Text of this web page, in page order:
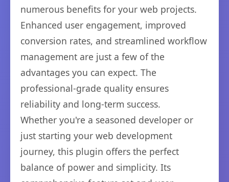
numerous benefits for your web projects.
Enhanced user engagement, improved
conversion rates, and streamlined workflow
management are just a few of the
advantages you can expect. The
professional-grade quality ensures
reliability and long-term success.
Whether you're a seasoned developer or
just starting your web development
journey, this plugin offers the perfect
balance of power and simplicity. Its